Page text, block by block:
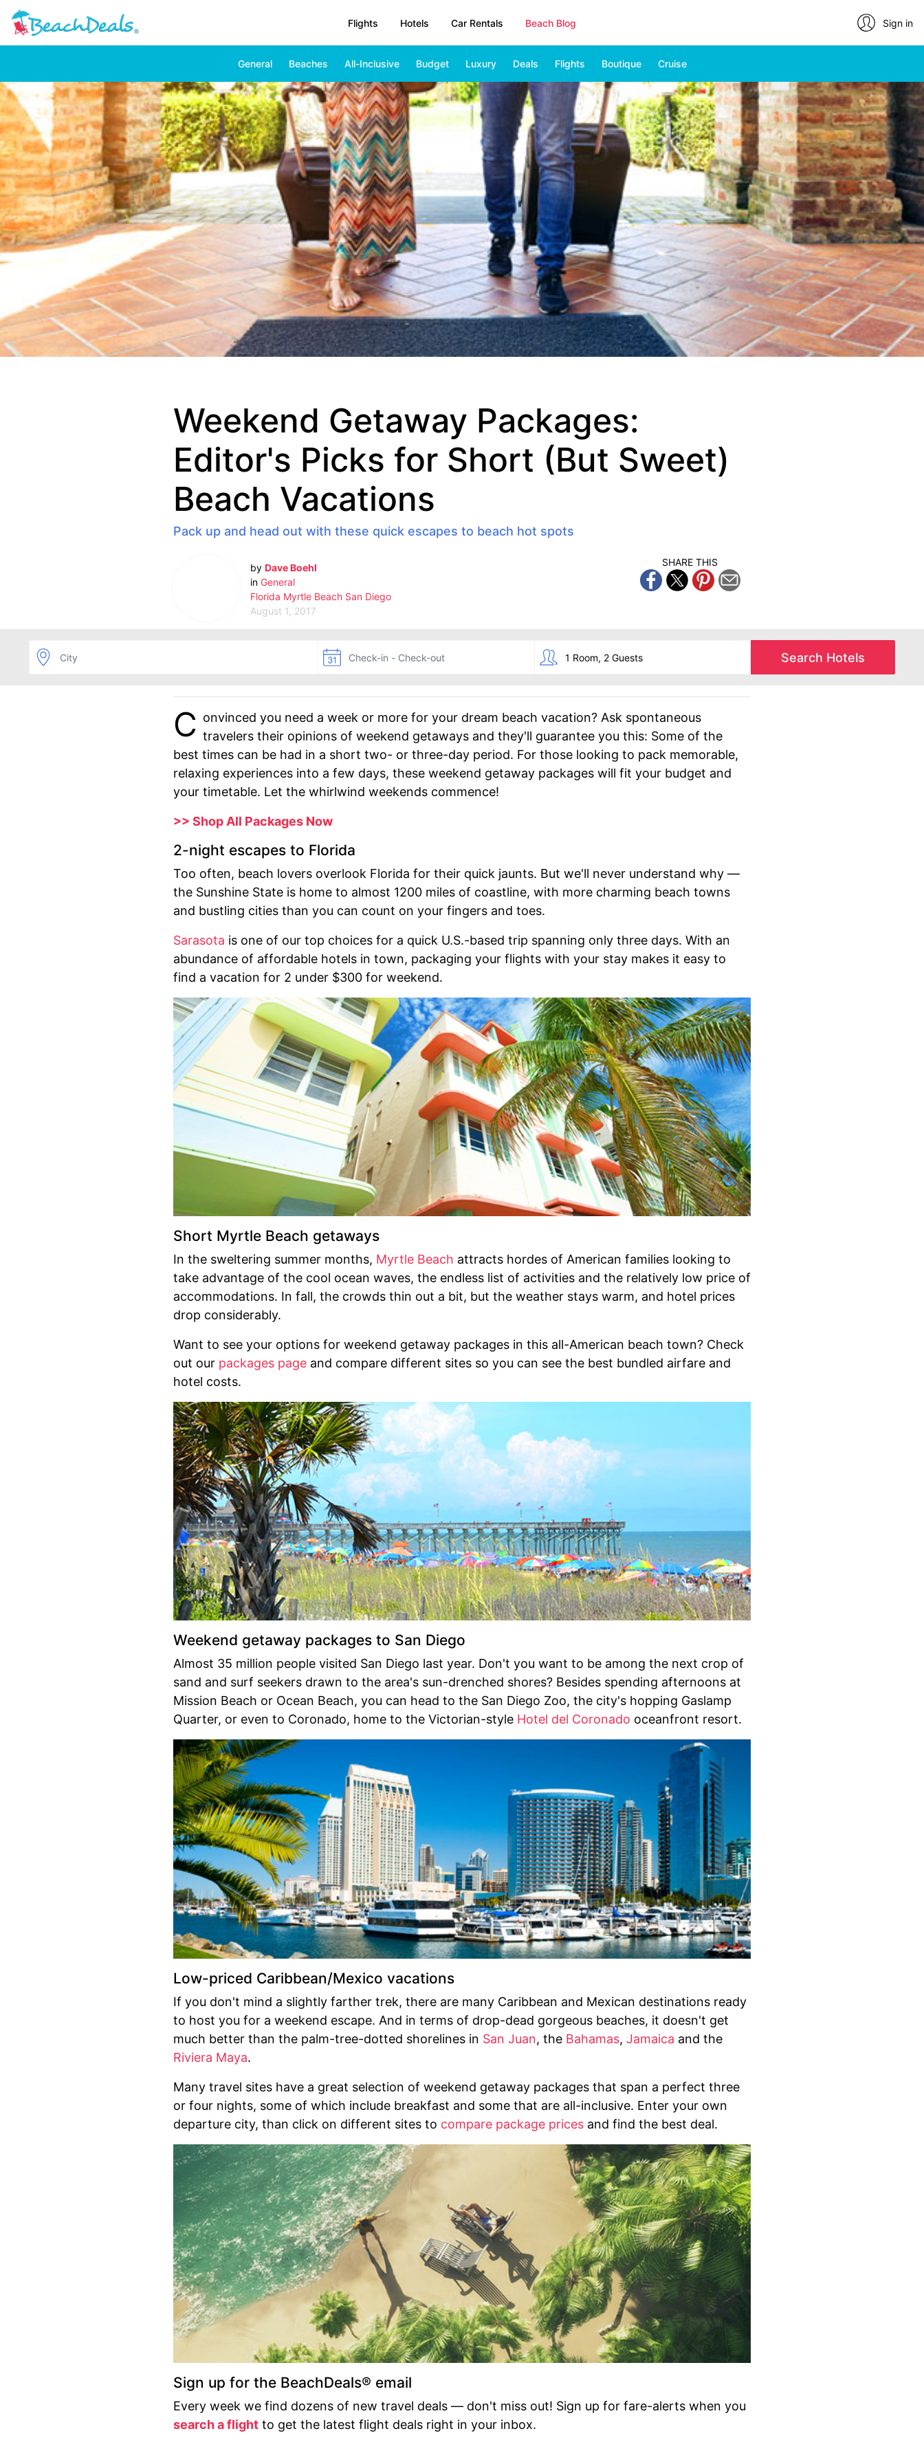
Flights Hotels Car Rentals Beach Blog Sign in
General Beaches All-Inclusive Budget Luxury Deals Flights Boutique Cruise
Weekend Getaway Packages:
Editor's Picks for Short (But Sweet)
Beach Vacations
Pack up and head out with these quick escapes to beach hot spots
by Dave Boehl
in General
Florida Myrtle Beach San Diego
August 1, 2017
SHARE THIS
Search Hotels
C onvinced you need a week or more for your dream beach vacation? Ask spontaneous
travelers their opinions of weekend getaways and they'll guarantee you this: Some of the
best times can be had in a short two- or three-day period. For those looking to pack memorable,
relaxing experiences into a few days, these weekend getaway packages will fit your budget and
your timetable. Let the whirlwind weekends commence!
>> Shop All Packages Now
2-night escapes to Florida
Too often, beach lovers overlook Florida for their quick jaunts. But we'll never understand why —
the Sunshine State is home to almost 1200 miles of coastline, with more charming beach towns
and bustling cities than you can count on your fingers and toes.
Sarasota is one of our top choices for a quick U.S.-based trip spanning only three days. With an
abundance of affordable hotels in town, packaging your flights with your stay makes it easy to
find a vacation for 2 under $300 for weekend.
Short Myrtle Beach getaways
In the sweltering summer months, Myrtle Beach attracts hordes of American families looking to
take advantage of the cool ocean waves, the endless list of activities and the relatively low price of
accommodations. In fall, the crowds thin out a bit, but the weather stays warm, and hotel prices
drop considerably.
Want to see your options for weekend getaway packages in this all-American beach town? Check
out our packages page and compare different sites so you can see the best bundled airfare and
hotel costs.
Weekend getaway packages to San Diego
Almost 35 million people visited San Diego last year. Don't you want to be among the next crop of
sand and surf seekers drawn to the area's sun-drenched shores? Besides spending afternoons at
Mission Beach or Ocean Beach, you can head to the San Diego Zoo, the city's hopping Gaslamp
Quarter, or even to Coronado, home to the Victorian-style Hotel del Coronado oceanfront resort.
Low-priced Caribbean/Mexico vacations
If you don't mind a slightly farther trek, there are many Caribbean and Mexican destinations ready
to host you for a weekend escape. And in terms of drop-dead gorgeous beaches, it doesn't get
much better than the palm-tree-dotted shorelines in San Juan, the Bahamas, Jamaica and the
Riviera Maya.
Many travel sites have a great selection of weekend getaway packages that span a perfect three
or four nights, some of which include breakfast and some that are all-inclusive. Enter your own
departure city, than click on different sites to compare package prices and find the best deal.
Sign up for the BeachDeals® email
Every week we find dozens of new travel deals — don't miss out! Sign up for fare-alerts when you
search a flight to get the latest flight deals right in your inbox.